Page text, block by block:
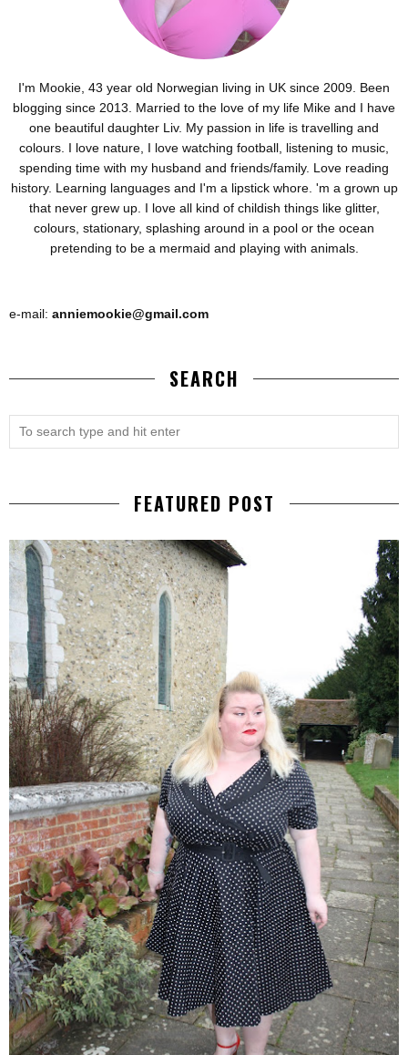
I'm Mookie, 43 year old Norwegian living in UK since 2009. Been
blogging since 2013. Married to the love of my life Mike and I have
one beautiful daughter Liv. My passion in life is travelling and
colours. I love nature, I love watching football, listening to music,
spending time with my husband and friends/family. Love reading
history. Learning languages and I'm a lipstick whore. 'm a grown up
that never grew up. I love all kind of childish things like glitter,
colours, stationary, splashing around in a pool or the ocean
pretending to be a mermaid and playing with animals.
e-mail: anniemookie@gmail.com
SEARCH
FEATURED POST